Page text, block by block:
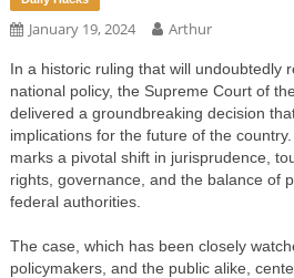
January 19, 2024 Arthur
In a historic ruling that will undoubtedly
national policy, the Supreme Court of
delivered a groundbreaking decision
implications for the future of the
marks a pivotal shift in jurisprudence,
rights, governance, and the balance of
federal authorities.
The case, which has been closely
policymakers, and the public alike,